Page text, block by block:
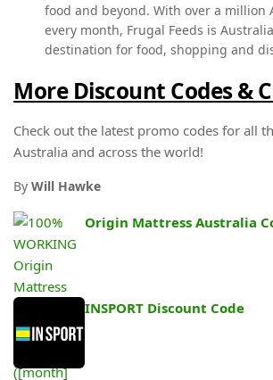
food and beyond. With over a million
every month, Frugal Feeds is
destination for food, shopping and
More Discount Codes &
Check out the latest promo codes for all
Australia and across the world!
By Will Hawke
Origin Mattress Australia
INSPORT Discount Code